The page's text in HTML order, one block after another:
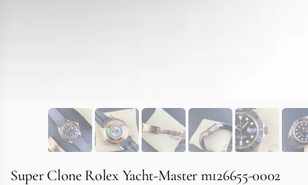
Super Clone Rolex Yacht-Master m126655-0002